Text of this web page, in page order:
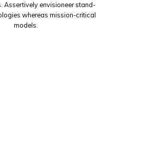
Assertively envisioneer stand-
whereas mission-critical
models.